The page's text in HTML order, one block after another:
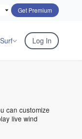
Get Premium
Surf Log In
can customize
live wind